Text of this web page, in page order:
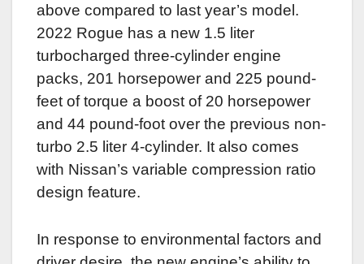
above compared to last year’s model.
2022 Rogue has a new 1.5 liter
turbocharged three-cylinder engine
packs, 201 horsepower and 225 pound-
feet of torque a boost of 20 horsepower
and 44 pound-foot over the previous non-
turbo 2.5 liter 4-cylinder. It also comes
with Nissan’s variable compression ratio
design feature.
In response to environmental factors and